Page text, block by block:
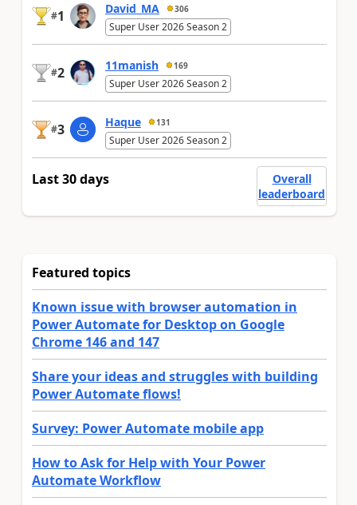
#1 David_MA 306
Super User 2026 Season 2
#2 11manish 169
Super User 2026 Season 2
#3 Haque 131
Super User 2026 Season 2
Last 30 days
Overall
leaderboard
Featured topics
Known issue with browser automation in
Power Automate for Desktop on Google
Chrome 146 and 147
Share your ideas and struggles with building
Power Automate flows!
Survey: Power Automate mobile app
How to Ask for Help with Your Power
Automate Workflow